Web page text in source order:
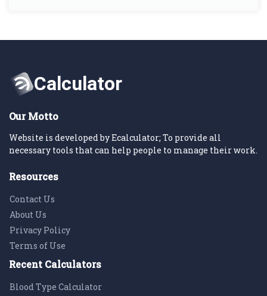
Our Motto
Website is developed by Ecalculator; To provide all
necessary tools that can help people to manage their work.
Resources
Contact Us
About Us
Privacy Policy
Terms of Use
Recent Calculators
Blood Type Calculator